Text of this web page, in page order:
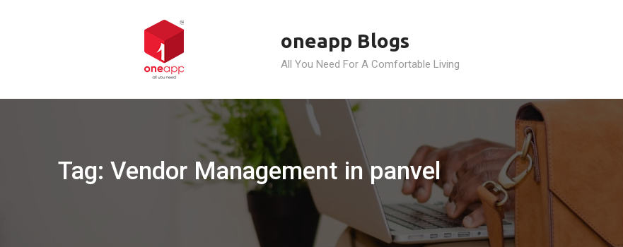
oneapp Blogs
All You Need For A Comfortable Living
Tag: Vendor Management in panvel